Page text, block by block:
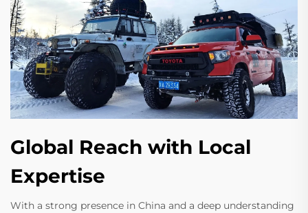
Global Reach with Local
Expertise
With a strong presence in China and a deep understanding